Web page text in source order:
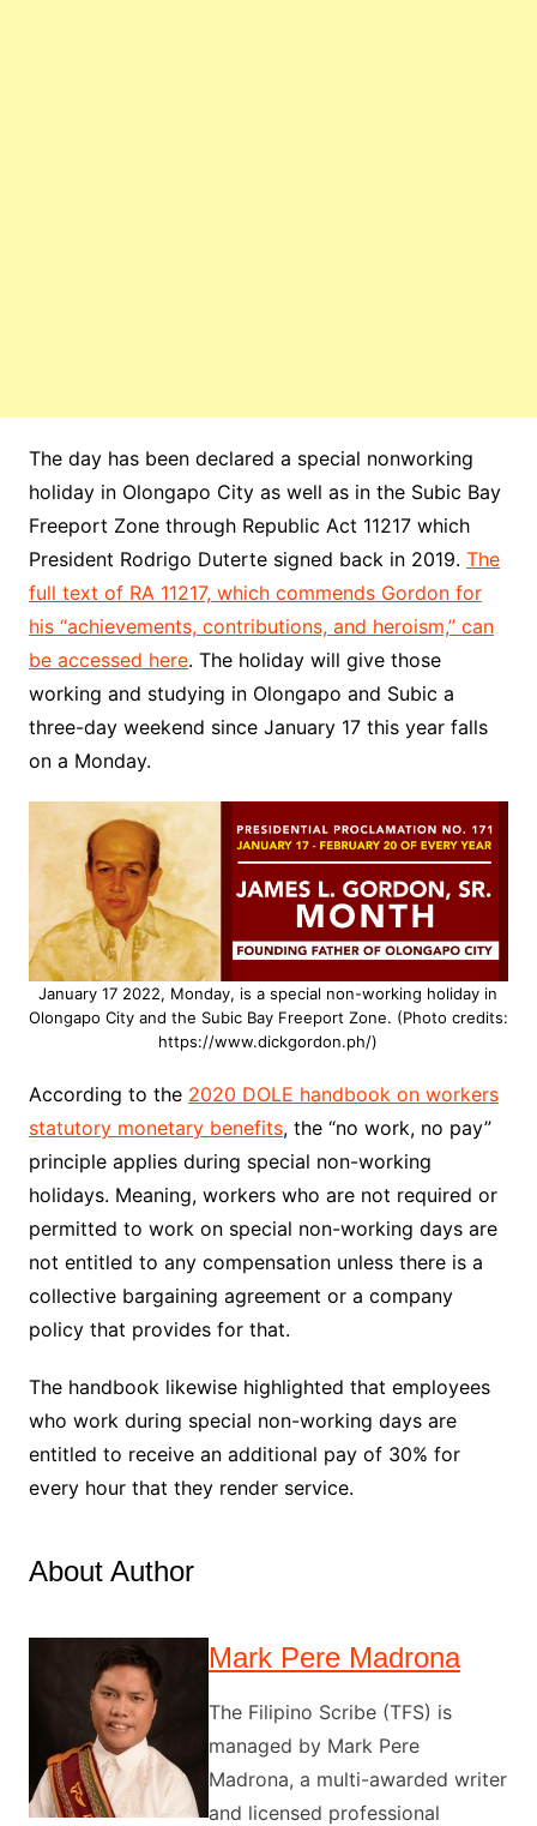
The day has been declared a special nonworking
holiday in Olongapo City as well as in the Subic Bay
Freeport Zone through Republic Act 11217 which
President Rodrigo Duterte signed back in 2019. The
full text of RA 11217, which commends Gordon for
his “achievements, contributions, and heroism,” can
be accessed here. The holiday will give those
working and studying in Olongapo and Subic a
three-day weekend since January 17 this year falls
on a Monday.
January 17 2022, Monday, is a special non-working holiday in
Olongapo City and the Subic Bay Freeport Zone. (Photo credits:
https://www.dickgordon.ph/)
According to the 2020 DOLE handbook on workers
statutory monetary benefits, the “no work, no pay”
principle applies during special non-working
holidays. Meaning, workers who are not required or
permitted to work on special non-working days are
not entitled to any compensation unless there is a
collective bargaining agreement or a company
policy that provides for that.
The handbook likewise highlighted that employees
who work during special non-working days are
entitled to receive an additional pay of 30% for
every hour that they render service.
About Author
Mark Pere Madrona
The Filipino Scribe (TFS) is
managed by Mark Pere
Madrona, a multi-awarded writer
and licensed professional